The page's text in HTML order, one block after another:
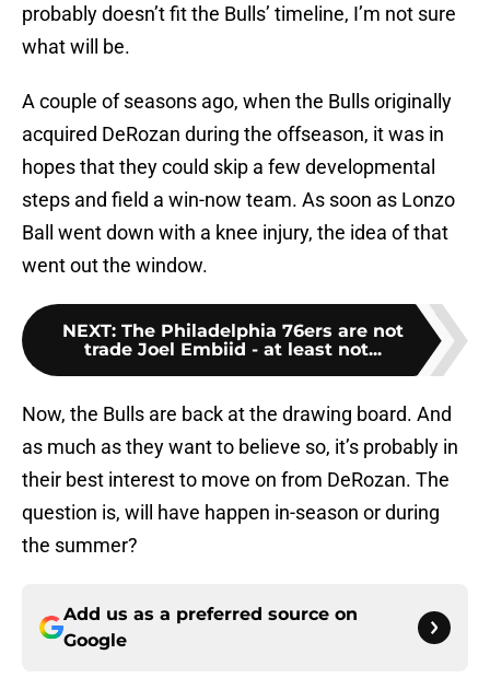
probably doesn’t fit the Bulls’ timeline, I’m not sure
what will be.
A couple of seasons ago, when the Bulls originally
acquired DeRozan during the offseason, it was in
hopes that they could skip a few developmental
steps and field a win-now team. As soon as Lonzo
Ball went down with a knee injury, the idea of that
went out the window.
NEXT: The Philadelphia 76ers are not
trade Joel Embiid - at least not...
Now, the Bulls are back at the drawing board. And
as much as they want to believe so, it’s probably in
their best interest to move on from DeRozan. The
question is, will have happen in-season or during
the summer?
Add us as a preferred source on
Google